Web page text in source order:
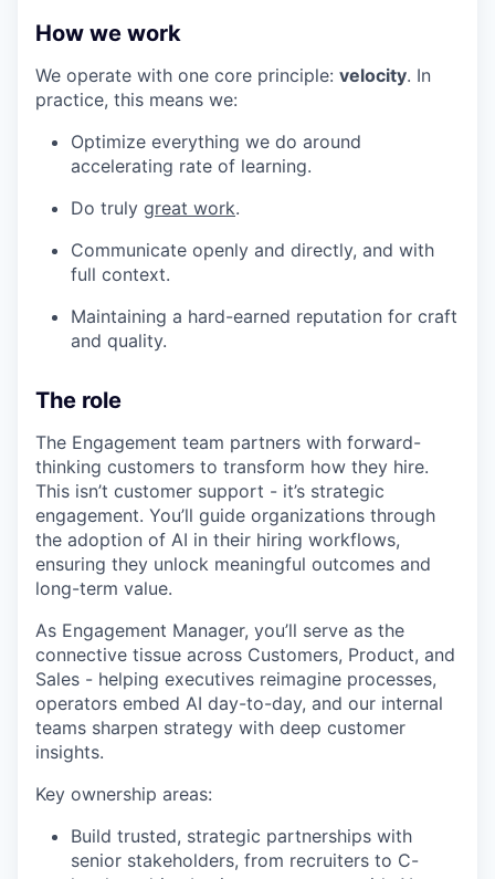
How we work
We operate with one core principle: velocity. In
practice, this means we:
Optimize everything we do around
accelerating rate of learning.
Do truly great work.
Communicate openly and directly, and with
full context.
Maintaining a hard-earned reputation for craft
and quality.
The role
The Engagement team partners with forward-
thinking customers to transform how they hire.
This isn’t customer support - it’s strategic
engagement. You’ll guide organizations through
the adoption of AI in their hiring workflows,
ensuring they unlock meaningful outcomes and
long-term value.
As Engagement Manager, you’ll serve as the
connective tissue across Customers, Product, and
Sales - helping executives reimagine processes,
operators embed AI day-to-day, and our internal
teams sharpen strategy with deep customer
insights.
Key ownership areas:
Build trusted, strategic partnerships with
senior stakeholders, from recruiters to C-